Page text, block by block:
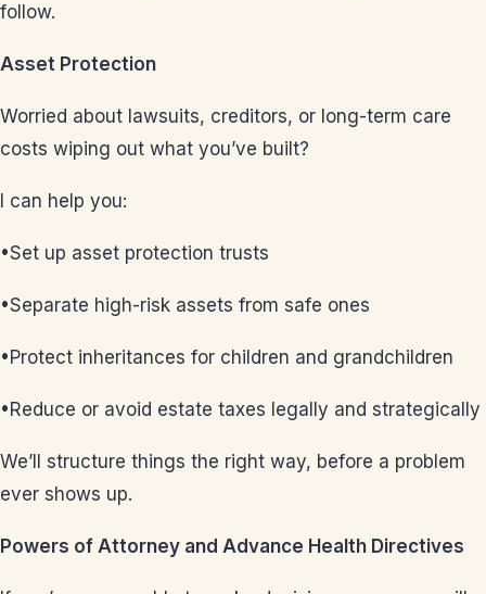
follow.
Asset Protection
Worried about lawsuits, creditors, or long-term care
costs wiping out what you’ve built?
I can help you:
•Set up asset protection trusts
•Separate high-risk assets from safe ones
•Protect inheritances for children and grandchildren
•Reduce or avoid estate taxes legally and strategically
We’ll structure things the right way, before a problem
ever shows up.
Powers of Attorney and Advance Health Directives